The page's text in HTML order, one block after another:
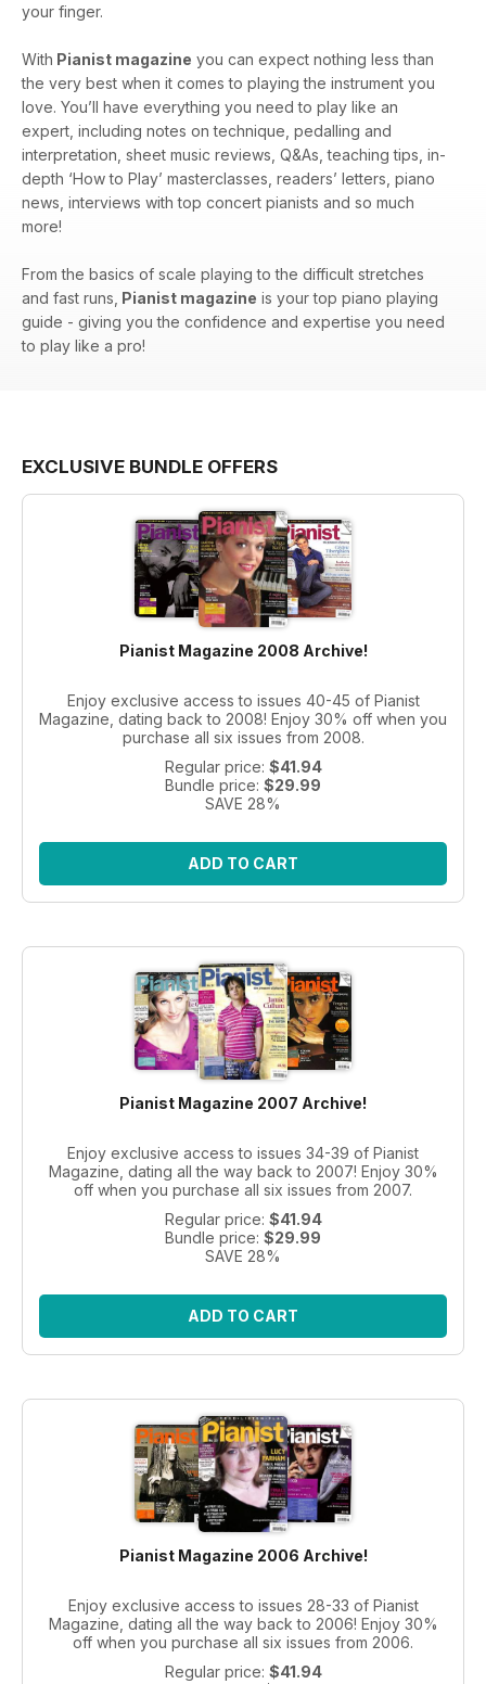
your finger.
With Pianist magazine you can expect nothing less than
the very best when it comes to playing the instrument you
love. You’ll have everything you need to play like an
expert, including notes on technique, pedalling and
interpretation, sheet music reviews, Q&As, teaching tips, in-
depth ‘How to Play’ masterclasses, readers’ letters, piano
news, interviews with top concert pianists and so much
more!
From the basics of scale playing to the difficult stretches
and fast runs, Pianist magazine is your top piano playing
guide - giving you the confidence and expertise you need
to play like a pro!
EXCLUSIVE BUNDLE OFFERS
Pianist Magazine 2008 Archive!
Enjoy exclusive access to issues 40-45 of Pianist
Magazine, dating back to 2008! Enjoy 30% off when you
purchase all six issues from 2008.
Regular price: $41.94
Bundle price: $29.99
SAVE 28%
ADD TO CART
Pianist Magazine 2007 Archive!
Enjoy exclusive access to issues 34-39 of Pianist
Magazine, dating all the way back to 2007! Enjoy 30%
off when you purchase all six issues from 2007.
Regular price: $41.94
Bundle price: $29.99
SAVE 28%
ADD TO CART
Pianist Magazine 2006 Archive!
Enjoy exclusive access to issues 28-33 of Pianist
Magazine, dating all the way back to 2006! Enjoy 30%
off when you purchase all six issues from 2006.
Regular price: $41.94